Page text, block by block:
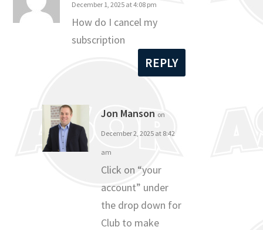
December 1, 2025 at 4:08 pm
How do I cancel my
subscription
REPLY
Jon Manson on
December 2, 2025 at 8:42
am
Click on “your
account” under
the drop down for
Club to make